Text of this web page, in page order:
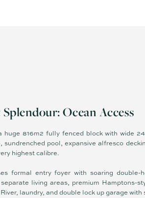
Ocean Access
816m2 fully fenced block with wide
pool, expansive alfresco
highest calibre.
formal entry foyer with soaring double-
living areas, premium Hamptons-
laundry, and double lock up garage with